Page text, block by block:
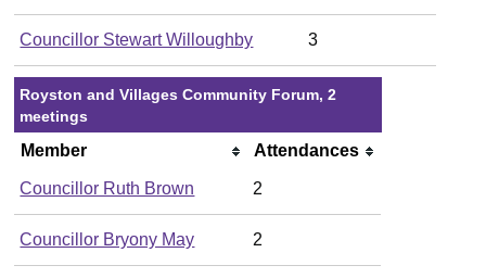
Councillor Stewart Willoughby 3
Royston and Villages Community Forum, 2
meetings
Member Attendances
Councillor Ruth Brown 2
Councillor Bryony May 2